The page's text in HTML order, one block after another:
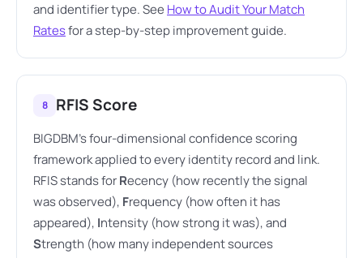
and identifier type. See How to Audit Your Match
Ratesfor a step-by-step improvement guide.
8 RFIS Score
BIGDBM's four-dimensional confidence scoring
framework applied to every identity record and link.
RFIS stands forRecency (how recently the signal
was observed), Frequency (how often it has
appeared), Intensity (how strong it was), and
Strength (how many independent sources